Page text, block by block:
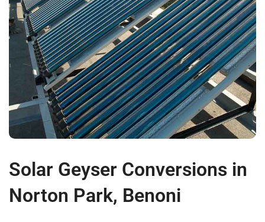
Solar Geyser Conversions in
Norton Park, Benoni